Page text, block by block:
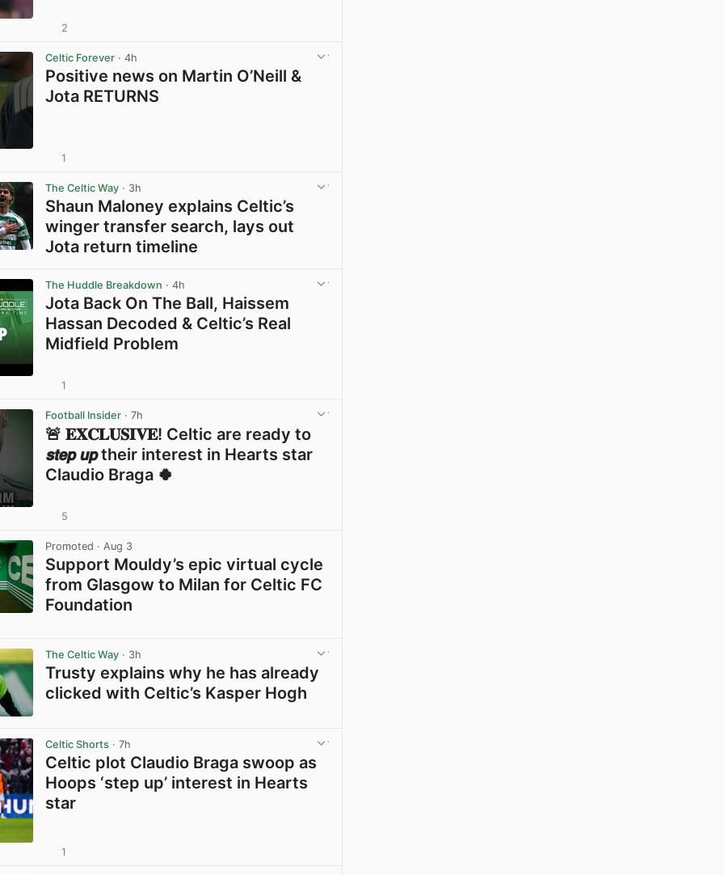
2
Celtic Forever · 4h
Positive news on Martin O’Neill &
Jota RETURNS
1
The Celtic Way · 3h
Shaun Maloney explains Celtic’s
winger transfer search, lays out
Jota return timeline
The Huddle Breakdown · 4h
Jota Back On The Ball, Haissem
Hassan Decoded & Celtic’s Real
Midfield Problem
1
Football Insider · 7h
🚨 𝐄𝐗𝐂𝐋𝐔𝐒𝐈𝐕𝐄! Celtic are ready to
𝙨𝙩𝙚𝙥 𝙪𝙥 their interest in Hearts star
Claudio Braga 🍀
5
Promoted · Aug 3
Support Mouldy’s epic virtual cycle
from Glasgow to Milan for Celtic FC
Foundation
The Celtic Way · 3h
Trusty explains why he has already
clicked with Celtic’s Kasper Hogh
Celtic Shorts · 7h
Celtic plot Claudio Braga swoop as
Hoops ‘step up’ interest in Hearts
star
1